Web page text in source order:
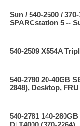
Sun / 540-2500 /
SPARCstation 5 --
540-2509 X554A
540-2780 20-40GB
2848), Desktop, FRU
540-2781 140-
DLT4000 (370-